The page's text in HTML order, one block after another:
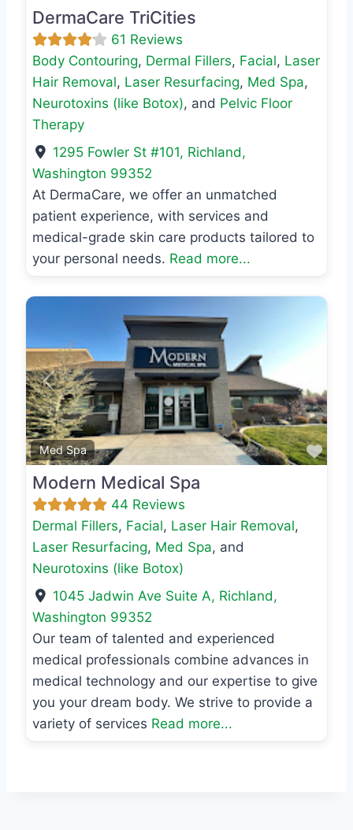
DermaCare TriCities
61 Reviews
Body Contouring, Dermal Fillers, Facial, Laser
Hair Removal, Laser Resurfacing, Med Spa,
Neurotoxins (like Botox), and Pelvic Floor
Therapy
1295 Fowler St #101, Richland,
Washington 99352
At DermaCare, we offer an unmatched
patient experience, with services and
medical-grade skin care products tailored to
your personal needs. Read more...
Med Spa
Previous Next
Modern Medical Spa
44 Reviews
Dermal Fillers, Facial, Laser Hair Removal,
Laser Resurfacing, Med Spa, and
Neurotoxins (like Botox)
1045 Jadwin Ave Suite A, Richland,
Washington 99352
Our team of talented and experienced
medical professionals combine advances in
medical technology and our expertise to give
you your dream body. We strive to provide a
variety of services Read more...